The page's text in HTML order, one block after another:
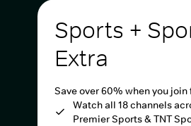
Sports +
Extra
Save over 60% when you join
Watch all 18 channels
Premier Sports & TNT